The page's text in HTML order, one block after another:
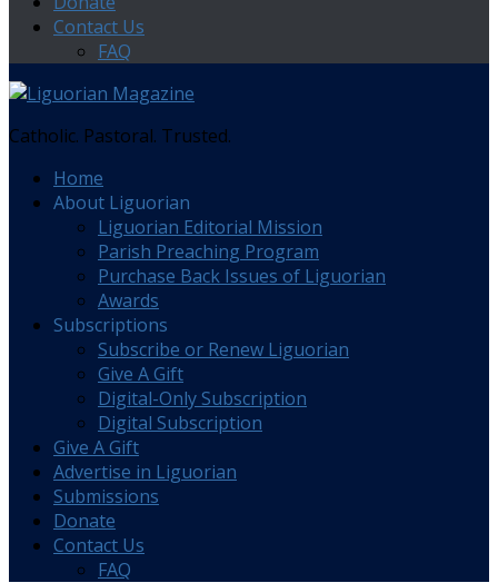
Contact Us
FAQ
Catholic. Pastoral. Trusted.
Home
About Liguorian
Liguorian Editorial Mission
Parish Preaching Program
Purchase Back Issues of Liguorian
Awards
Subscriptions
Subscribe or Renew Liguorian
Give A Gift
Digital-Only Subscription
Digital Subscription
Give A Gift
Advertise in Liguorian
Submissions
Donate
Contact Us
FAQ